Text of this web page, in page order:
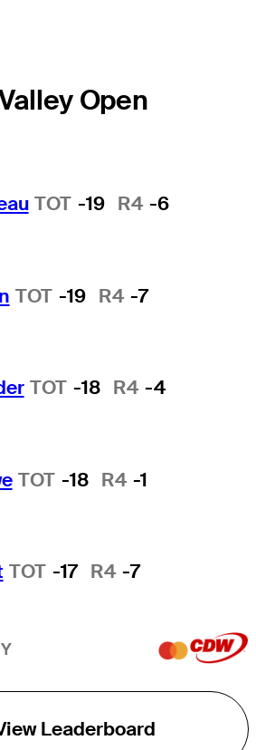
Open
TOT -19 R4 -6
TOT -19 R4 -7
TOT -18 R4 -4
TOT -18 R4 -1
TOT -17 R4 -7
Leaderboard